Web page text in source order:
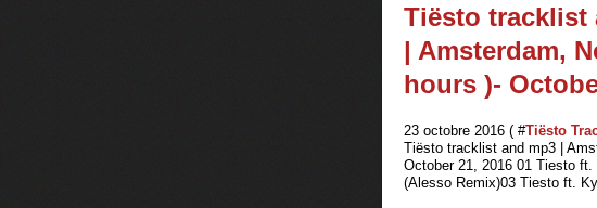
Tiësto tracklist
| Amsterdam,
hours )-
23 octobre 2016 ( #Tiësto
Tiësto tracklist and mp3 |
October 21, 2016 01 Tiesto
(Alesso Remix)03 Tiesto ft.